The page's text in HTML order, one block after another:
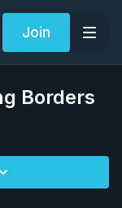
Join
Borders